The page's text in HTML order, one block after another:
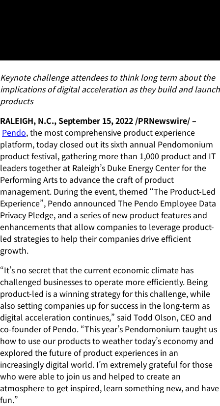
Keynote challenge attendees to think long term about the
implications of digital acceleration as they build and launch
products
RALEIGH, N.C., September 15, 2022 /PRNewswire/ –
Pendo, the most comprehensive product experience
platform, today closed out its sixth annual Pendomonium
product festival, gathering more than 1,000 product and IT
leaders together at Raleigh’s Duke Energy Center for the
Performing Arts to advance the craft of product
management. During the event, themed “The Product-Led
Experience”, Pendo announced The Pendo Employee Data
Privacy Pledge, and a series of new product features and
enhancements that allow companies to leverage product-
led strategies to help their companies drive efficient
growth.
“It’s no secret that the current economic climate has
challenged businesses to operate more efficiently. Being
product-led is a winning strategy for this challenge, while
also setting companies up for success in the long-term as
digital acceleration continues,” said Todd Olson, CEO and
co-founder of Pendo. “This year’s Pendomonium taught us
how to use our products to weather today’s economy and
explored the future of product experiences in an
increasingly digital world. I’m extremely grateful for those
who were able to join us and helped to create an
atmosphere to get inspired, learn something new, and have
fun.”